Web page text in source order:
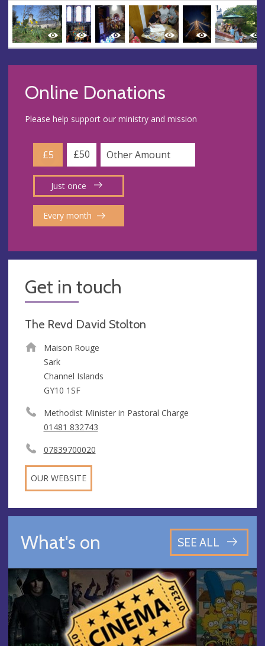
Online Donations
Please help support our ministry and mission
£5 £50
Just once
Every month
Get in touch
The Revd David Stolton
Maison Rouge
Sark
Channel Islands
GY10 1SF
Methodist Minister in Pastoral Charge
01481 832743
07839700020
OUR WEBSITE
What's on SEE ALL